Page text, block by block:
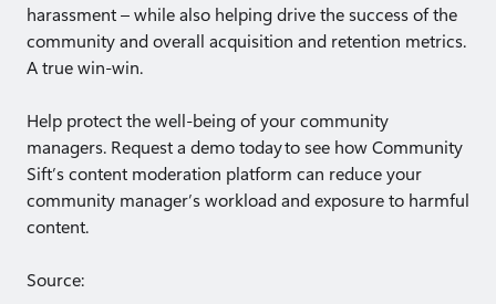
harassment – while also helping drive the success of the
community and overall acquisition and retention metrics.
A true win-win.
Help protect the well-being of your community
managers. Request a demo today to see how Community
Sift’s content moderation platform can reduce your
community manager’s workload and exposure to harmful
content.
Source: